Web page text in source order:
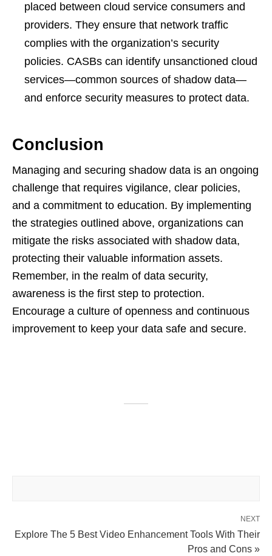
placed between cloud service consumers and
providers. They ensure that network traffic
complies with the organization’s security
policies. CASBs can identify unsanctioned cloud
services—common sources of shadow data—
and enforce security measures to protect data.
Conclusion
Managing and securing shadow data is an ongoing
challenge that requires vigilance, clear policies,
and a commitment to education. By implementing
the strategies outlined above, organizations can
mitigate the risks associated with shadow data,
protecting their valuable information assets.
Remember, in the realm of data security,
awareness is the first step to protection.
Encourage a culture of openness and continuous
improvement to keep your data safe and secure.
NEXT
Explore The 5 Best Video Enhancement Tools With Their
Pros and Cons »